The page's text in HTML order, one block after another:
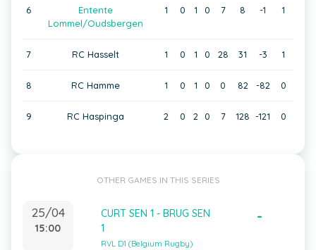
6
Entente
Lommel/Oudsbergen
1 0 1 0 7 8 -1 1
7 RC Hasselt 1 0 1 0 28 31 -3 1
8 RC Hamme 1 0 1 0 0 82 -82 0
9 RC Haspinga 2 0 2 0 7 128 -121 0
OTHER GAMES IN THIS SERIES
25/04
15:00
CURT SEN 1 - BRUG SEN
1
RVL D1 (Belgium Rugby)
-